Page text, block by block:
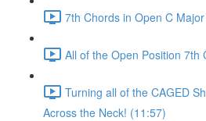
7th Chords in Open C
All of the Open Position 7th
Turning all of the CAGED
Across the Neck! (11:57)